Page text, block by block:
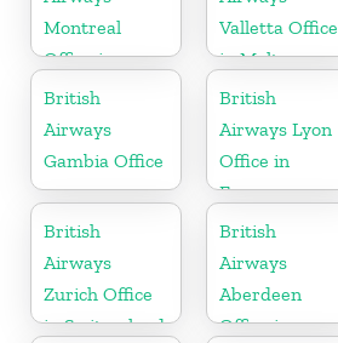
Montreal
Office in
Canada
Valletta Office
in Malta
British
Airways
Gambia Office
British
Airways Lyon
Office in
France
British
Airways
Zurich Office
in Switzerland
British
Airways
Aberdeen
Office in